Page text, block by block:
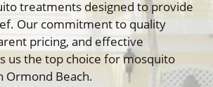
treatments designed to provide
Our commitment to quality
pricing, and effective
us the top choice for mosquito
Ormond Beach.